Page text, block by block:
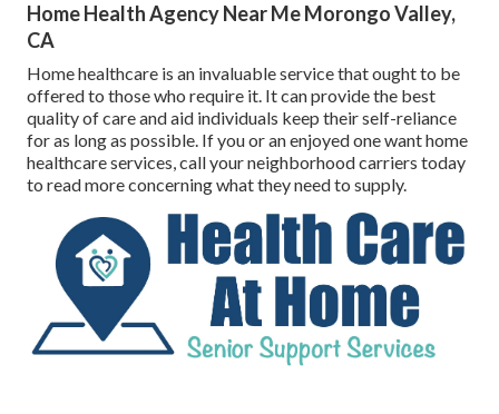
Home Health Agency Near Me Morongo Valley,
CA
Home healthcare is an invaluable service that ought to be
offered to those who require it. It can provide the best
quality of care and aid individuals keep their self-reliance
for as long as possible. If you or an enjoyed one want home
healthcare services, call your neighborhood carriers today
to read more concerning what they need to supply.